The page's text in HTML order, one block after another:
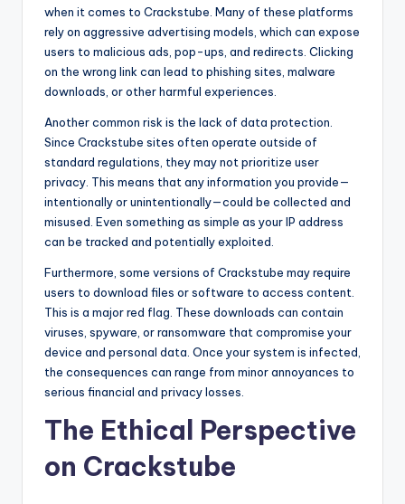
when it comes to Crackstube. Many of these platforms
rely on aggressive advertising models, which can expose
users to malicious ads, pop-ups, and redirects. Clicking
on the wrong link can lead to phishing sites, malware
downloads, or other harmful experiences.
Another common risk is the lack of data protection.
Since Crackstube sites often operate outside of
standard regulations, they may not prioritize user
privacy. This means that any information you provide—
intentionally or unintentionally—could be collected and
misused. Even something as simple as your IP address
can be tracked and potentially exploited.
Furthermore, some versions of Crackstube may require
users to download files or software to access content.
This is a major red flag. These downloads can contain
viruses, spyware, or ransomware that compromise your
device and personal data. Once your system is infected,
the consequences can range from minor annoyances to
serious financial and privacy losses.
The Ethical Perspective
on Crackstube